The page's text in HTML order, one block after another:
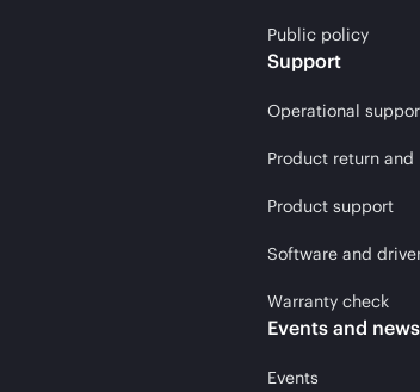
Public policy
Support
Operational
Product return
Product support
Software and
Warranty check
Events and news
Events